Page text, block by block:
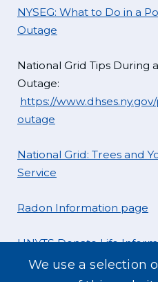
NYSEG: What to Do in a
Outage
National Grid Tips During
Outage:
https://
outage
National Grid: Trees and
Service
Radon Information page
UNYTS Donate Life
We use a selection